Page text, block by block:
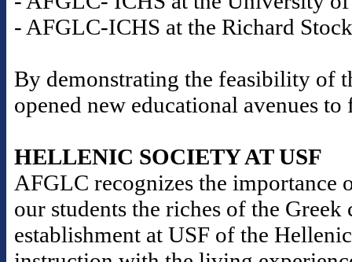
- AFGLC-ICHS at the Richard
By demonstrating the feasibility of
opened new educational avenues
HELLENIC SOCIETY AT USF
AFGLC recognizes the importance
our students the riches of the
establishment at USF of the